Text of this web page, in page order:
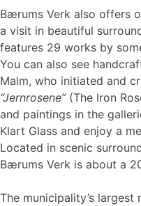
Bærums Verk also offers
a visit in beautiful
features 29 works by
You can also see
Malm, who initiated and
“Jernrosene”(The Iron
and paintings in the
Klart Glass and enjoy a
Located in scenic
Bærums Verk is about a
The municipality’s